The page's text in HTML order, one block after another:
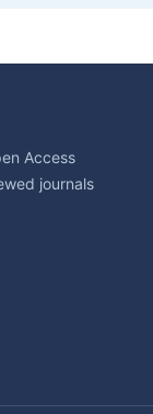
Access
journals